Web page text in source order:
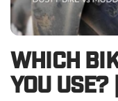
WHICH
YOU USE?